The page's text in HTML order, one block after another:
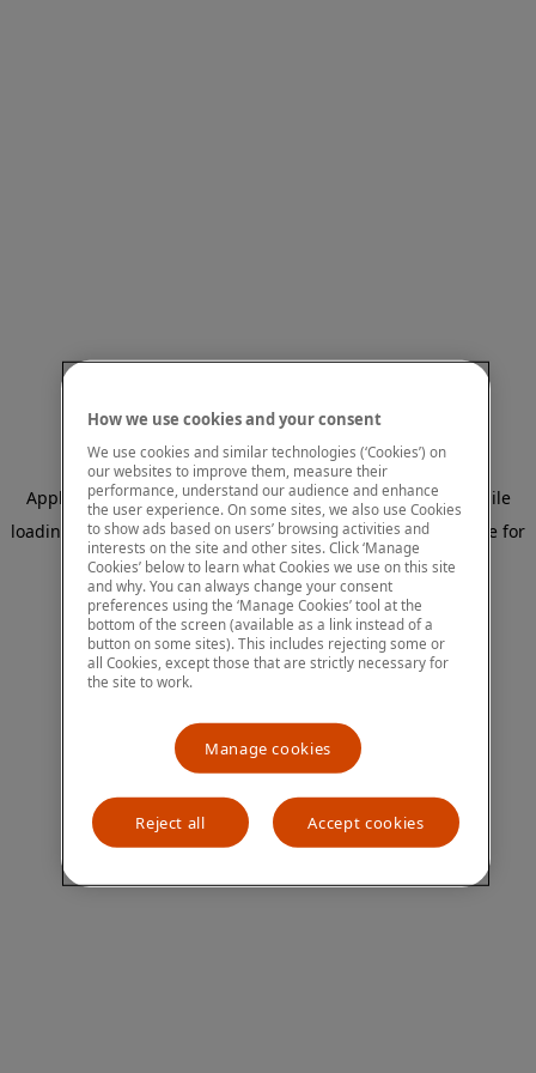
Application error: a client-side exception has occurred
while
loading
www.mastercardcenter.org (see the browser console for
more information).
How we use cookies and your consent
We use cookies and similar technologies (‘Cookies’) on
our websites to improve them, measure their
performance, understand our audience and enhance
the user experience. On some sites, we also use Cookies
to show ads based on users’ browsing activities and
interests on the site and other sites. Click ‘Manage
Cookies’ below to learn what Cookies we use on this site
and why. You can always change your consent
preferences using the ‘Manage Cookies’ tool at the
bottom of the screen (available as a link instead of a
button on some sites). This includes rejecting some or
all Cookies, except those that are strictly necessary for
the site to work.
Manage cookies
Reject all Accept cookies